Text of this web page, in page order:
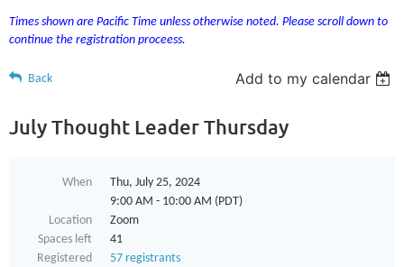
Times shown are Pacific Time unless otherwise noted. Please scroll down to
continue the registration proceess.
Back Add to my calendar
July Thought Leader Thursday
When
Thu, July 25, 2024
9:00 AM - 10:00 AM (PDT)
Location
Zoom
Spaces left
41
Registered
57 registrants